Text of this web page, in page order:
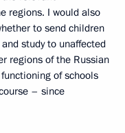
regions. I would also
to send children
study to unaffected
regions of the Russian
of schools
– since